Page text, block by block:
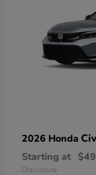
2026 Honda
Starting at
Disclosure